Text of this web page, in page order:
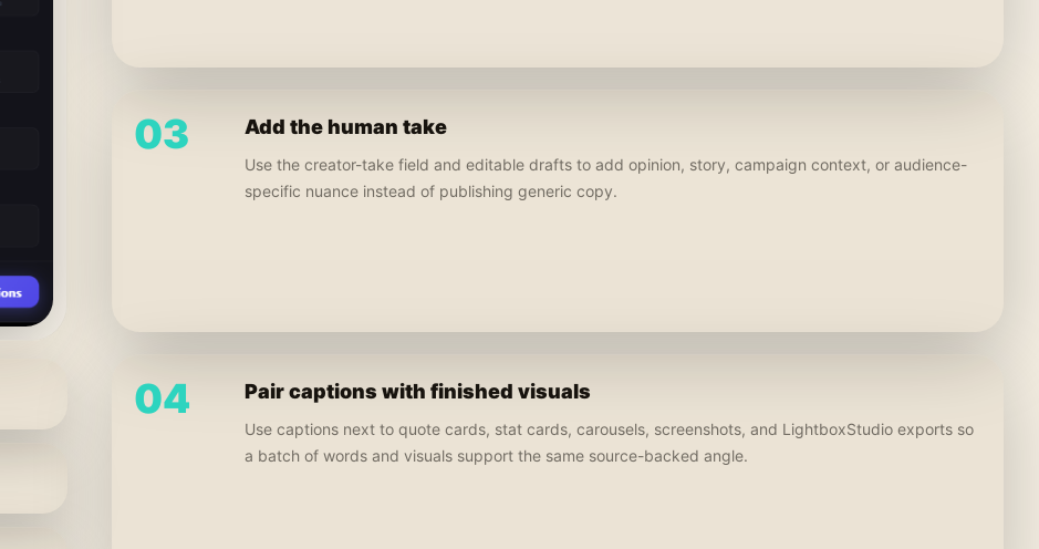
03 Add the human take
Use the creator-take field and editable drafts to add opinion, story, campaign context, or audience-
specific nuance instead of publishing generic copy.
04 Pair captions with finished visuals
Use captions next to quote cards, stat cards, carousels, screenshots, and LightboxStudio exports so
a batch of words and visuals support the same source-backed angle.